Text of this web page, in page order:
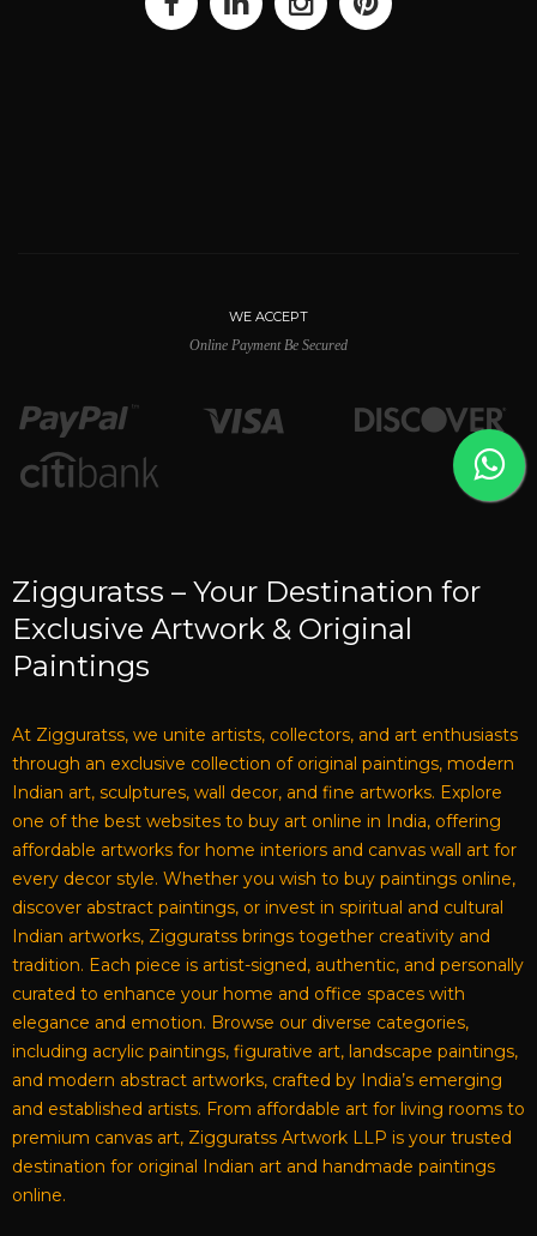
WE ACCEPT
Online Payment Be Secured
Zigguratss – Your Destination for
Exclusive Artwork & Original
Paintings
At Zigguratss, we unite artists, collectors, and art enthusiasts
through an exclusive collection of original paintings, modern
Indian art, sculptures, wall decor, and fine artworks. Explore
one of the best websites to buy art online in India, offering
affordable artworks for home interiors and canvas wall art for
every decor style. Whether you wish to buy paintings online,
discover abstract paintings, or invest in spiritual and cultural
Indian artworks, Zigguratss brings together creativity and
tradition. Each piece is artist-signed, authentic, and personally
curated to enhance your home and office spaces with
elegance and emotion. Browse our diverse categories,
including acrylic paintings, figurative art, landscape paintings,
and modern abstract artworks, crafted by India’s emerging
and established artists. From affordable art for living rooms to
premium canvas art, Zigguratss Artwork LLP is your trusted
destination for original Indian art and handmade paintings
online.